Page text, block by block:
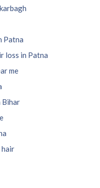
Patna
loss in Patna
me
Bihar
hair